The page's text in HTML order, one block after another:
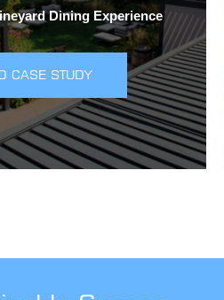
Dining Experience
CASE STUDY